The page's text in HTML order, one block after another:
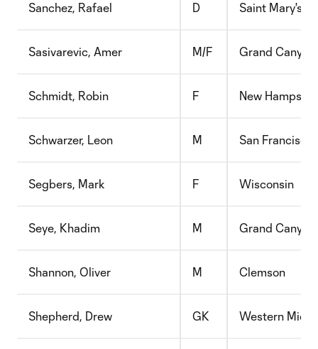
Sanchez, Rafael D Saint Mary's
Sasivarevic, Amer M/F Grand Canyon
Schmidt, Robin F New
Schwarzer, Leon M San Francisco
Segbers, Mark F Wisconsin
Seye, Khadim M Grand Canyon
Shannon, Oliver M Clemson
Shepherd, Drew GK Western